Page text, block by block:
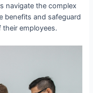
navigate the complex
benefits and safeguard
employees.